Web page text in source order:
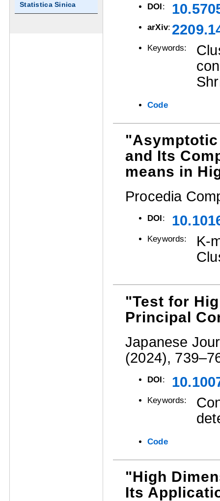
DOI :
arXiv:
Keywords:
Code
and Its
means in
Procedia
DOI:
Keywords:
K-
"Test for
Principal
Japanese
(2024),
DOI:
Keywords:
Code
"High
Its
Statistica Sinica